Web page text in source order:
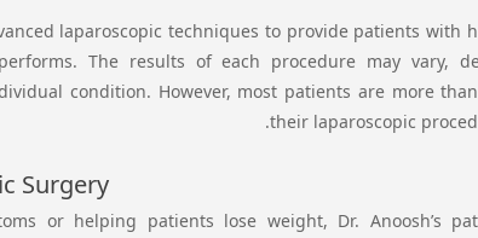
laparoscopic techniques to provide patients with
The results of each procedure may vary,
condition. However, most patients are more
their laparoscopic
Surgery
or helping patients lose weight, Dr. Anoosh’s